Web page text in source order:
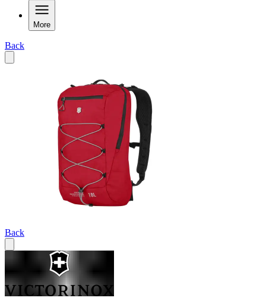
More
Back
Back